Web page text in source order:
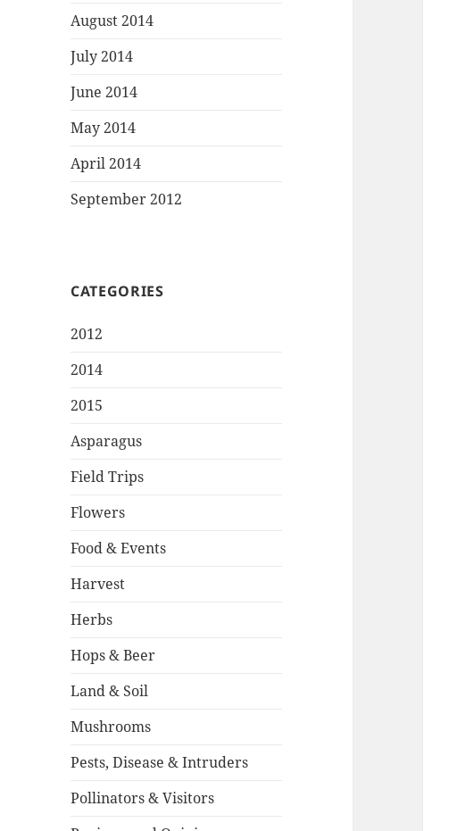
August 2014
July 2014
June 2014
May 2014
April 2014
September 2012
CATEGORIES
2012
2014
2015
Asparagus
Field Trips
Flowers
Food & Events
Harvest
Herbs
Hops & Beer
Land & Soil
Mushrooms
Pests, Disease & Intruders
Pollinators & Visitors